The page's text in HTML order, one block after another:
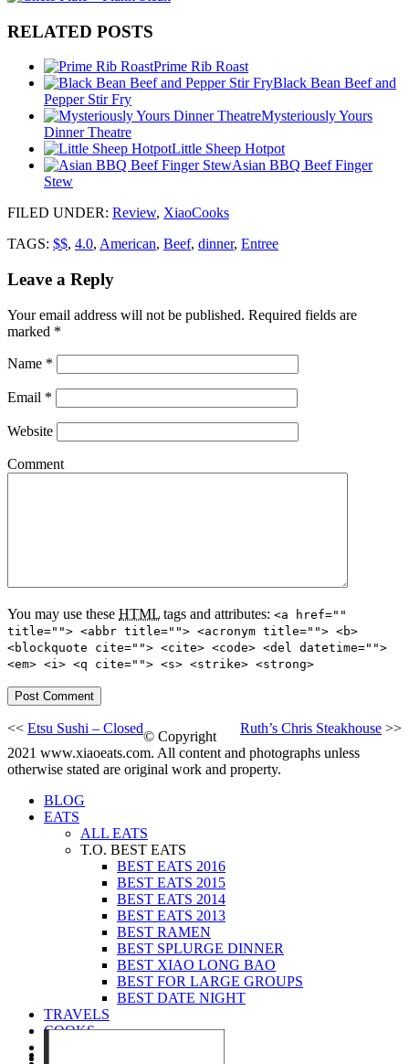
RELATED POSTS
Prime Rib Roast
Black Bean Beef and
Pepper Stir Fry
Mysteriously Yours
Dinner Theatre
Little Sheep Hotpot
Asian BBQ Beef Finger
Stew
FILED UNDER: Review, XiaoCooks
TAGS: $$, 4.0, American, Beef, dinner, Entree
Leave a Reply
Your email address will not be published. Required fields are
marked *
Name *
Email *
Website
Comment
You may use these HTML tags and attributes: <a href=""
title=""> <abbr title=""> <acronym title=""> <b>
<blockquote cite=""> <cite> <code> <del datetime="">
<em> <i> <q cite=""> <s> <strike> <strong>
Ruth’s Chris Steakhouse >>
<< Etsu Sushi – Closed
© Copyright
2021 www.xiaoeats.com. All content and photographs unless
otherwise stated are original work and property.
BLOG
EATS
ALL EATS
T.O. BEST EATS
BEST EATS 2016
BEST EATS 2015
BEST EATS 2014
BEST EATS 2013
BEST RAMEN
BEST SPLURGE DINNER
BEST XIAO LONG BAO
BEST FOR LARGE GROUPS
BEST DATE NIGHT
TRAVELS
COOKS